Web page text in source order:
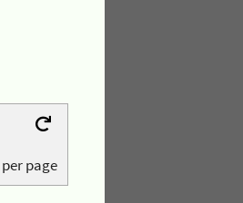
per page